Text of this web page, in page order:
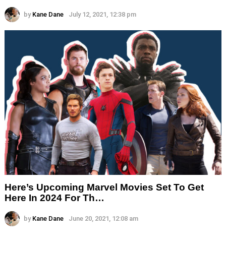
by Kane Dane July 12, 2021, 12:38 pm
Here’s Upcoming Marvel Movies Set To Get
Here In 2024 For Th…
by Kane Dane June 20, 2021, 12:08 am